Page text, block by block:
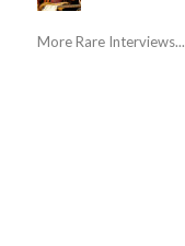
More Rare Interviews...